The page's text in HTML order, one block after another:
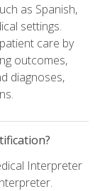
as Spanish,
settings.
care by
outcomes,
diagnoses,
Interpreter